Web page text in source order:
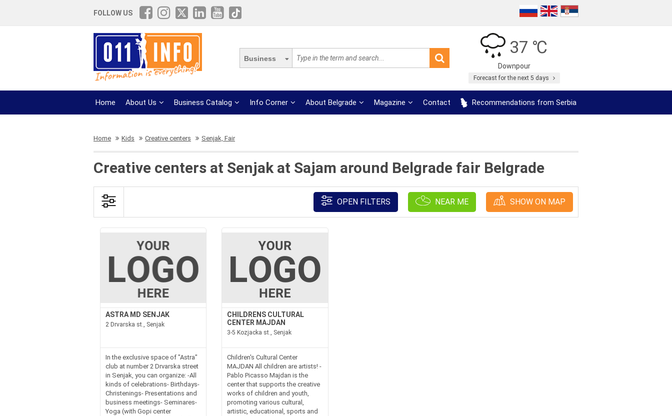
FOLLOW US
Business
37 ℃
Downpour
Forecast for the next 5 days
Home About Us Business Catalog Info Corner About Belgrade Magazine Contact Recommendations from Serbia
Home Kids Creative centers Senjak, Fair
Creative centers at Senjak at Sajam around Belgrade fair Belgrade
OPEN FILTERS NEAR ME SHOW ON MAP
ASTRA MD SENJAK
2 Drvarska st., Senjak
In the exclusive space of "Astra"
club at number 2 Drvarska street
in Senjak, you can organize: -All
kinds of celebrations- Birthdays-
Christenings- Presentations and
business meetings- Seminares-
Yoga (with Gopi center
CHILDRENS CULTURAL
CENTER MAJDAN
3-5 Kozjacka st., Senjak
Children's Cultural Center
MAJDAN All children are artists! -
Pablo Picasso Majdan is the
center that supports the creative
works of children and youth,
promoting various cultural,
artistic, educational, sports and